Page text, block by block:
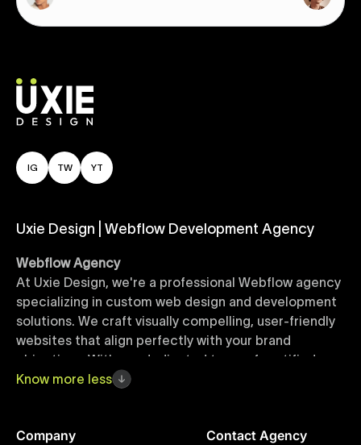
IG TW YT
Uxie Design | Webflow Development Agency
Webflow Agency
At Uxie Design, we're a professional Webflow agency
specializing in custom web design and development
solutions. We craft visually compelling, user-friendly
websites that align perfectly with your brand
objectives. With our dedicated team of certified
Webflow experts, your project benefits from high-
Know more less
Company Contact Agency